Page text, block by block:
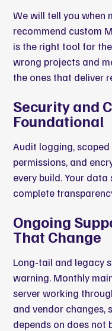
We will tell you when
recommend custom
is the right tool for
wrong projects and
the ones that deliver
Security and
Foundational
Audit logging,
permissions, and
every build. Your
complete
Ongoing
That Change
Long-tail and legacy
warning. Monthly
server working
and vendor changes,
depends on does not